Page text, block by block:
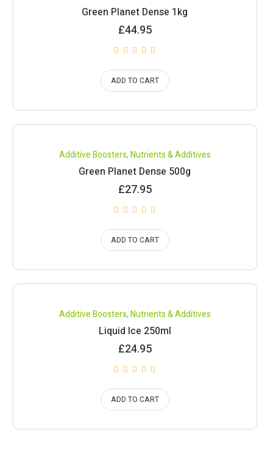
Green Planet Dense 1kg
£44.95
ADD TO CART
Compare
Additive Boosters,Nutrients & Additives
Green Planet Dense 500g
£27.95
ADD TO CART
Compare
Additive Boosters,Nutrients & Additives
Liquid Ice 250ml
£24.95
ADD TO CART